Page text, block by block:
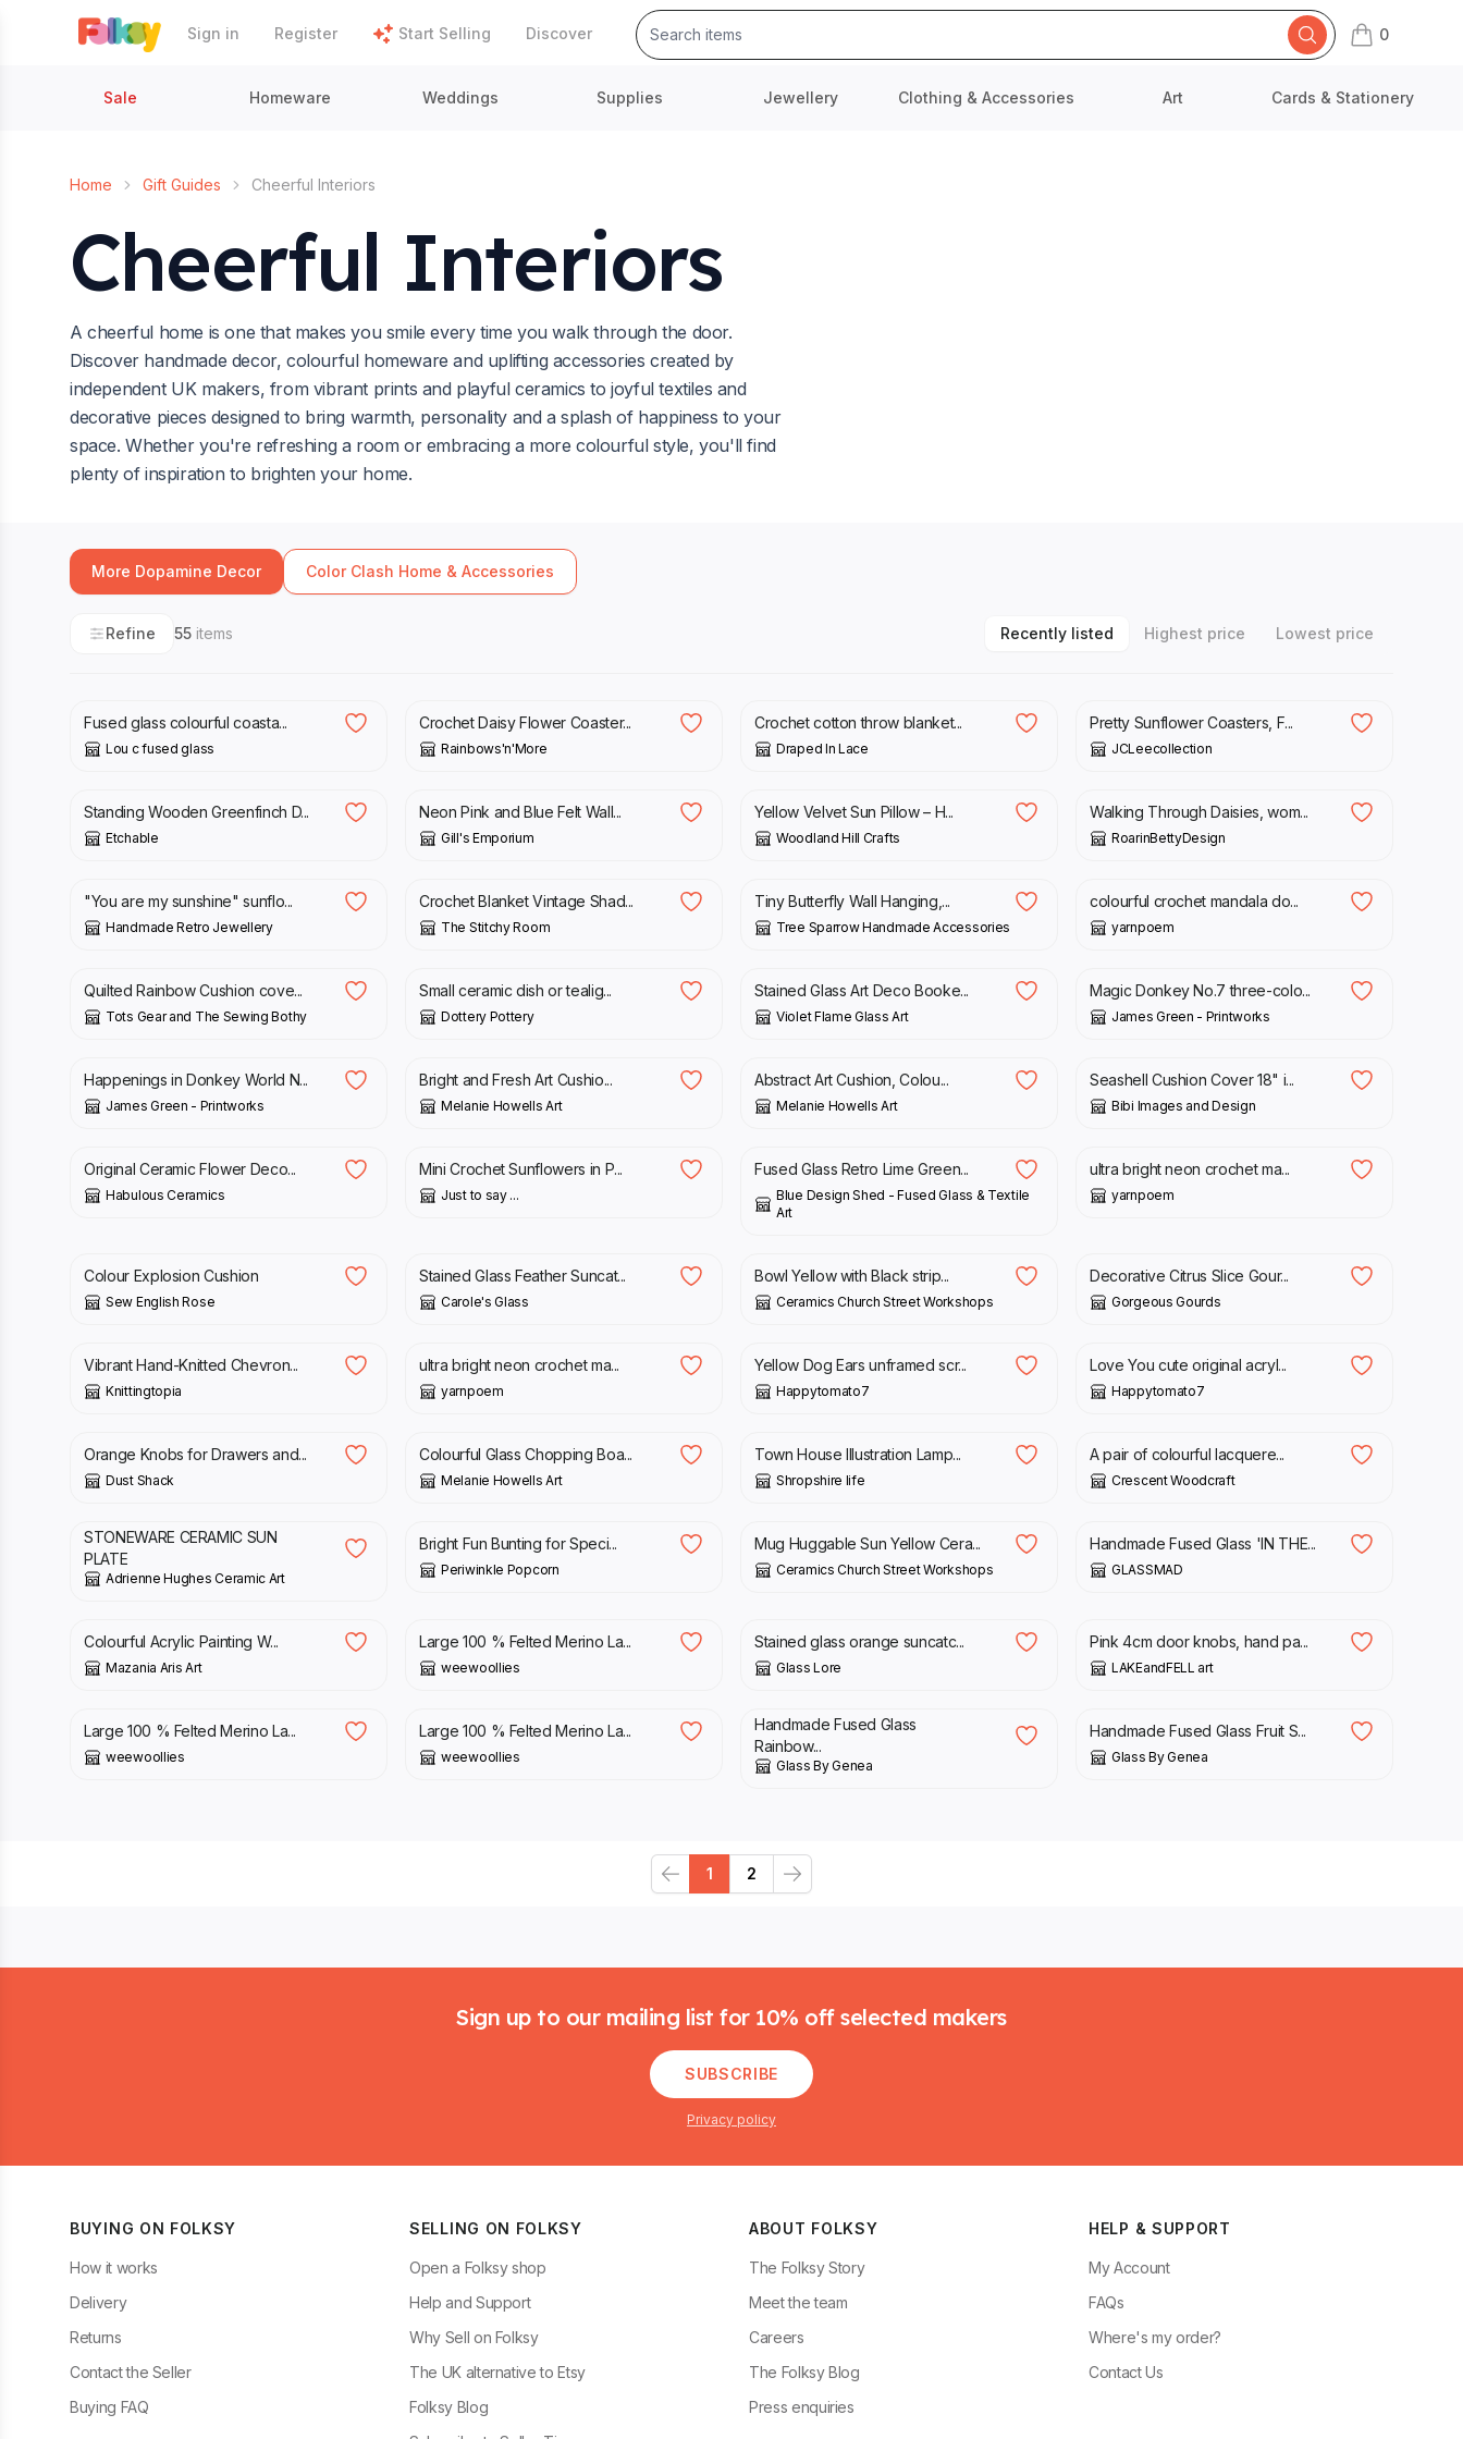
Sign in Register Start Selling Discover 0
items in cart,
Sale Homeware Weddings Supplies Jewellery Clothing & Accessories Art Cards & Stationery
Home Gift Guides Cheerful Interiors
Cheerful Interiors
A cheerful home is one that makes you smile every time you walk through the door.
Discover handmade decor, colourful homeware and uplifting accessories created by
independent UK makers, from vibrant prints and playful ceramics to joyful textiles and
decorative pieces designed to bring warmth, personality and a splash of happiness to your
space. Whether you're refreshing a room or embracing a more colourful style, you'll find
plenty of inspiration to brighten your home.
More Dopamine Decor Color Clash Home & Accessories
Refine 55 items Recently listed Highest price Lowest price
Fused glass colourful coasta...
Lou c fused glass
Crochet Daisy Flower Coaster...
Rainbows'n'More
Crochet cotton throw blanket...
Draped In Lace
Pretty Sunflower Coasters, F...
JCLeecollection
£
Standing Wooden Greenfinch D...
Etchable
£
Neon Pink and Blue Felt Wall...
Gill's Emporium
£ 32.00
Yellow Velvet Sun Pillow – H...
Woodland Hill Crafts
£
Walking Through Daisies, wom...
RoarinBettyDesign
£
"You are my sunshine" sunflo...
Handmade Retro Jewellery
£
Crochet Blanket Vintage Shad...
The Stitchy Room
£
Tiny Butterfly Wall Hanging,...
Tree Sparrow Handmade Accessories
£
colourful crochet mandala do...
yarnpoem
£
Quilted Rainbow Cushion cove...
Tots Gear and The Sewing Bothy
£
Small ceramic dish or tealig...
Dottery Pottery
£ 120.00
Stained Glass Art Deco Booke...
Violet Flame Glass Art
£ 80.00
Magic Donkey No.7 three-colo...
James Green - Printworks
£
Happenings in Donkey World N...
James Green - Printworks
£ 30.00 40.00
Bright and Fresh Art Cushio...
Melanie Howells Art
£
Abstract Art Cushion, Colou...
Melanie Howells Art
£
Seashell Cushion Cover 18" i...
Bibi Images and Design
£
Original Ceramic Flower Deco...
Habulous Ceramics
£
Mini Crochet Sunflowers in P...
Just to say ...
£
Fused Glass Retro Lime Green...
Blue Design Shed - Fused Glass & Textile
Art
£
ultra bright neon crochet ma...
yarnpoem
Colour Explosion Cushion
Sew English Rose
Stained Glass Feather Suncat...
Carole's Glass
Bowl Yellow with Black strip...
Ceramics Church Street Workshops
Decorative Citrus Slice Gour...
Gorgeous Gourds
£
Vibrant Hand-Knitted Chevron...
Knittingtopia
£
ultra bright neon crochet ma...
yarnpoem
£
Yellow Dog Ears unframed scr...
Happytomato7
£ 30.00
Love You cute original acryl...
Happytomato7
£
Orange Knobs for Drawers and...
Dust Shack
£ 25.95
Colourful Glass Chopping Boa...
Melanie Howells Art
£ 40.00
Town House Illustration Lamp...
Shropshire life
£ 38.00
A pair of colourful lacquere...
Crescent Woodcraft
£
STONEWARE CERAMIC SUN
PLATE
Adrienne Hughes Ceramic Art
£
Bright Fun Bunting for Speci...
Periwinkle Popcorn
£ 28.00
Mug Huggable Sun Yellow Cera...
Ceramics Church Street Workshops
£
Handmade Fused Glass 'IN THE...
GLASSMAD
£
Colourful Acrylic Painting W...
Mazania Aris Art
Large 100 % Felted Merino La...
weewoollies
Stained glass orange suncatc...
Glass Lore
Pink 4cm door knobs, hand pa...
LAKEandFELL art
£
Large 100 % Felted Merino La...
weewoollies
£
Large 100 % Felted Merino La...
weewoollies
£
Handmade Fused Glass
Rainbow...
Glass By Genea
£
Handmade Fused Glass Fruit S...
Glass By Genea
Previous
1 2
Next
Sign up to our mailing list for 10% off selected makers
SUBSCRIBE
Privacy policy
BUYING ON FOLKSY
How it works
Delivery
Returns
Contact the Seller
Buying FAQ
SELLING ON FOLKSY
Open a Folksy shop
Help and Support
Why Sell on Folksy
The UK alternative to Etsy
Folksy Blog
ABOUT FOLKSY
The Folksy Story
Meet the team
Careers
The Folksy Blog
Press enquiries
HELP & SUPPORT
My Account
FAQs
Where's my order?
Contact Us